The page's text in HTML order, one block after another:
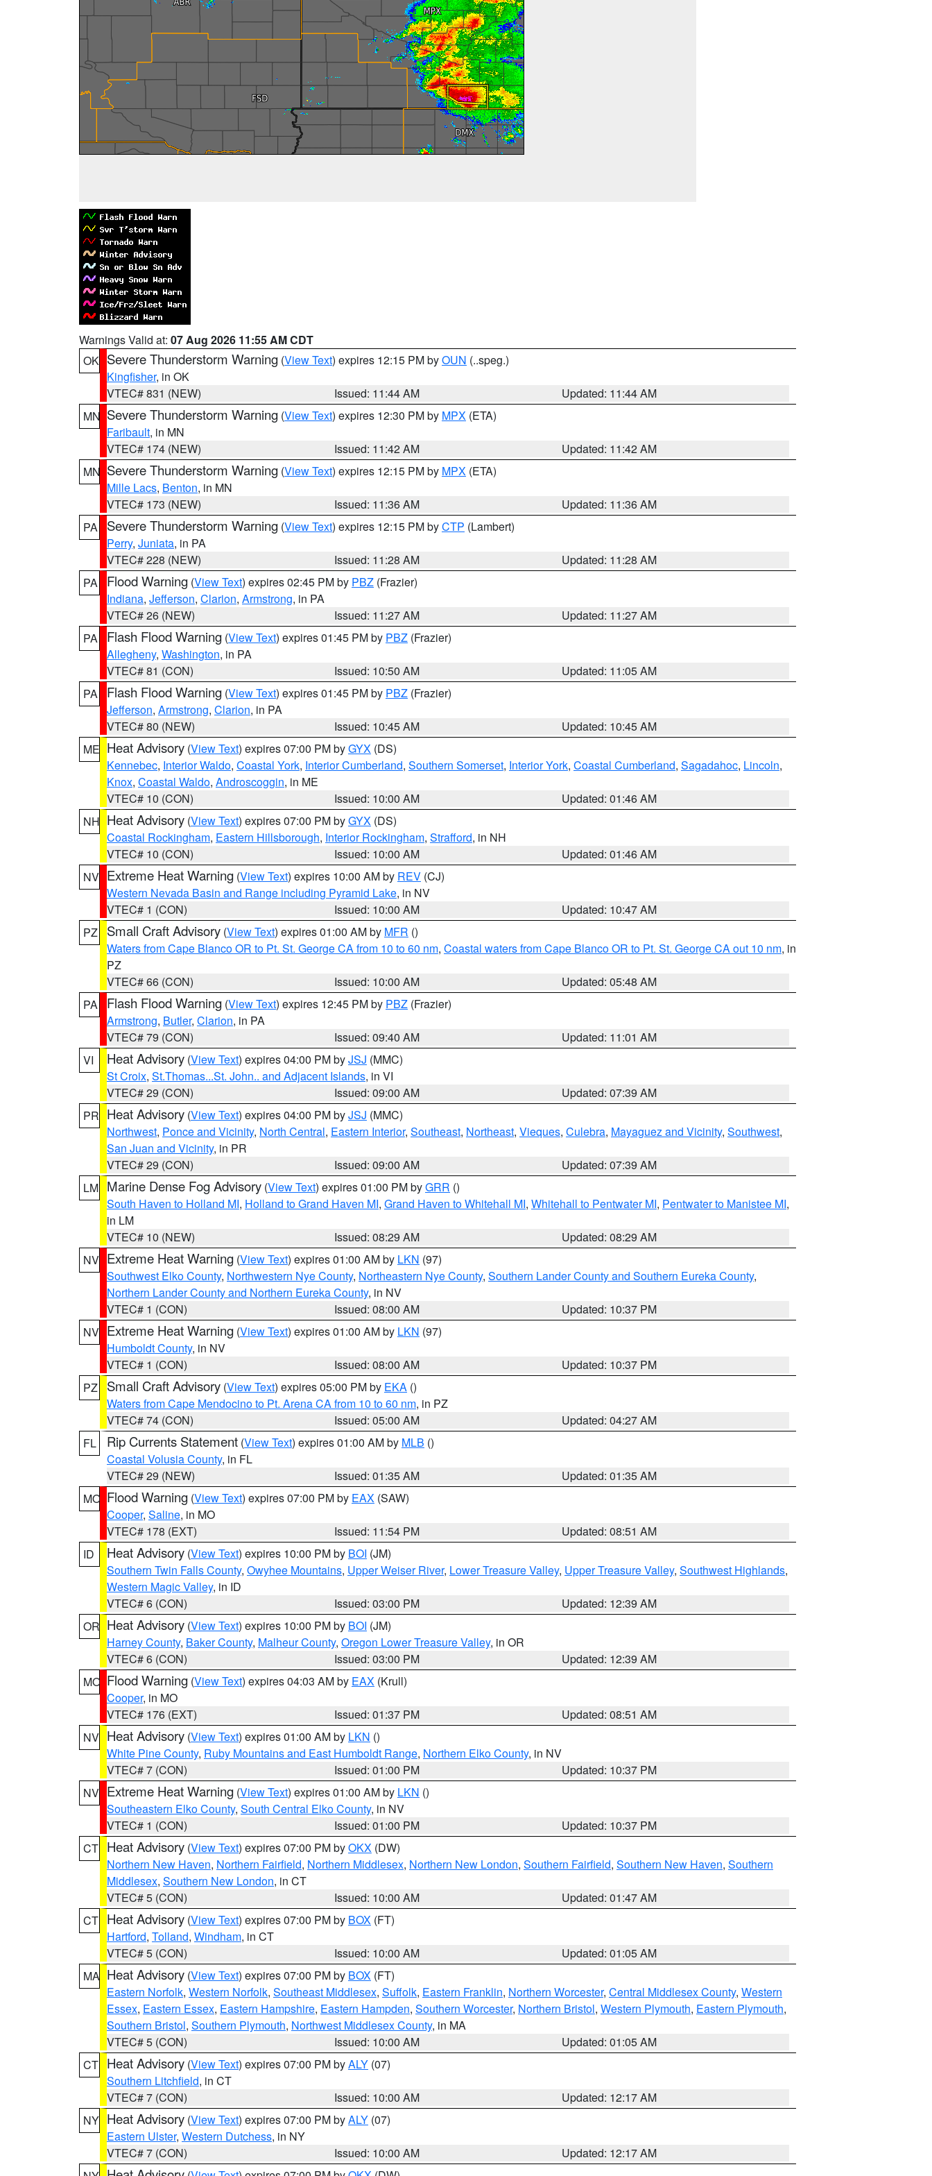
Warnings Valid at: 07 Aug 2026 11:55 AM CDT
OK Severe Thunderstorm Warning (View Text) expires 12:15 PM byOUN (..speg.)
Kingfisher, in OK
VTEC# 831 (NEW)
Issued: 11:44 AM
Updated: 11:44 AM
MN Severe Thunderstorm Warning (View Text) expires 12:30 PM by MPX (ETA)
Faribault, in MN
VTEC# 174 (NEW)
Issued: 11:42 AM
Updated: 11:42 AM
MN Severe Thunderstorm Warning (View Text) expires 12:15 PM by MPX (ETA)
Mille Lacs, Benton, in MN
VTEC# 173 (NEW)
Issued: 11:36 AM
Updated: 11:36 AM
PA
Severe Thunderstorm Warning (View Text) expires 12:15 PM byCTP (Lambert)
Perry, Juniata, in PA
VTEC# 228 (NEW)
Issued: 11:28 AM
Updated: 11:28 AM
PA
Flood Warning (View Text) expires 02:45 PM by PBZ (Frazier)
Indiana, Jefferson, Clarion, Armstrong, in PA
VTEC# 26 (NEW)
Issued: 11:27 AM
Updated: 11:27 AM
PA
Flash Flood Warning (View Text) expires 01:45 PM by PBZ (Frazier)
Allegheny, Washington, in PA
VTEC# 81 (CON)
Issued: 10:50 AM
Updated: 11:05 AM
PA
Flash Flood Warning (View Text) expires 01:45 PM by PBZ (Frazier)
Jefferson, Armstrong, Clarion, in PA
VTEC# 80 (NEW)
Issued: 10:45 AM
Updated: 10:45 AM
ME Heat Advisory (View Text) expires 07:00 PM byGYX (DS)
Kennebec, Interior Waldo, Coastal York, Interior Cumberland, Southern Somerset, Interior York, Coastal Cumberland, Sagadahoc, Lincoln,
Knox, Coastal Waldo, Androscoggin, in ME
VTEC# 10 (CON)
Issued: 10:00 AM
Updated: 01:46 AM
NH Heat Advisory (View Text) expires 07:00 PM byGYX (DS)
Coastal Rockingham, Eastern Hillsborough, Interior Rockingham, Strafford, in NH
VTEC# 10 (CON)
Issued: 10:00 AM
Updated: 01:46 AM
NV Extreme Heat Warning (View Text) expires 10:00 AM by REV (CJ)
Western Nevada Basin and Range including Pyramid Lake, in NV
VTEC# 1 (CON)
Issued: 10:00 AM
Updated: 10:47 AM
PZ
Small Craft Advisory (View Text) expires 01:00 AM by MFR ()
Waters from Cape Blanco OR to Pt. St. George CA from 10 to 60 nm, Coastal waters from Cape Blanco OR to Pt. St. George CA out 10 nm, in
PZ
VTEC# 66 (CON)
Issued: 10:00 AM
Updated: 05:48 AM
PA
Flash Flood Warning (View Text) expires 12:45 PM by PBZ (Frazier)
Armstrong, Butler, Clarion, in PA
VTEC# 79 (CON)
Issued: 09:40 AM
Updated: 11:01 AM
VI
Heat Advisory (View Text) expires 04:00 PM byJSJ (MMC)
St Croix, St.Thomas...St. John.. and Adjacent Islands, in VI
VTEC# 29 (CON)
Issued: 09:00 AM
Updated: 07:39 AM
PR Heat Advisory (View Text) expires 04:00 PM byJSJ (MMC)
Northwest, Ponce and Vicinity, North Central, Eastern Interior, Southeast, Northeast, Vieques, Culebra, Mayaguez and Vicinity, Southwest,
San Juan and Vicinity, in PR
VTEC# 29 (CON)
Issued: 09:00 AM
Updated: 07:39 AM
LM Marine Dense Fog Advisory (View Text) expires 01:00 PM byGRR ()
South Haven to Holland MI, Holland to Grand Haven MI, Grand Haven to Whitehall MI, Whitehall to Pentwater MI, Pentwater to Manistee MI,
in LM
VTEC# 10 (NEW)
Issued: 08:29 AM
Updated: 08:29 AM
NV Extreme Heat Warning (View Text) expires 01:00 AM by LKN (97)
Southwest Elko County, Northwestern Nye County, Northeastern Nye County, Southern Lander County and Southern Eureka County,
Northern Lander County and Northern Eureka County, in NV
VTEC# 1 (CON)
Issued: 08:00 AM
Updated: 10:37 PM
NV Extreme Heat Warning (View Text) expires 01:00 AM by LKN (97)
Humboldt County, in NV
VTEC# 1 (CON)
Issued: 08:00 AM
Updated: 10:37 PM
PZ
Small Craft Advisory (View Text) expires 05:00 PM by EKA ()
Waters from Cape Mendocino to Pt. Arena CA from 10 to 60 nm, in PZ
VTEC# 74 (CON)
Issued: 05:00 AM
Updated: 04:27 AM
FL
Rip Currents Statement (View Text) expires 01:00 AM by MLB ()
Coastal Volusia County, in FL
VTEC# 29 (NEW)
Issued: 01:35 AM
Updated: 01:35 AM
MO Flood Warning (View Text) expires 07:00 PM by EAX (SAW)
Cooper, Saline, in MO
VTEC# 178 (EXT)
Issued: 11:54 PM
Updated: 08:51 AM
ID
Heat Advisory (View Text) expires 10:00 PM by BOI (JM)
Southern Twin Falls County, Owyhee Mountains, Upper Weiser River, Lower Treasure Valley, Upper Treasure Valley, Southwest Highlands,
Western Magic Valley, in ID
VTEC# 6 (CON)
Issued: 03:00 PM
Updated: 12:39 AM
OR Heat Advisory (View Text) expires 10:00 PM by BOI (JM)
Harney County, Baker County, Malheur County, Oregon Lower Treasure Valley, in OR
VTEC# 6 (CON)
Issued: 03:00 PM
Updated: 12:39 AM
MO Flood Warning (View Text) expires 04:03 AM by EAX (Krull)
Cooper, in MO
VTEC# 176 (EXT)
Issued: 01:37 PM
Updated: 08:51 AM
NV Heat Advisory (View Text) expires 01:00 AM by LKN ()
White Pine County, Ruby Mountains and East Humboldt Range, Northern Elko County, in NV
VTEC# 7 (CON)
Issued: 01:00 PM
Updated: 10:37 PM
NV Extreme Heat Warning (View Text) expires 01:00 AM by LKN ()
Southeastern Elko County, South Central Elko County, in NV
VTEC# 1 (CON)
Issued: 01:00 PM
Updated: 10:37 PM
CT Heat Advisory (View Text) expires 07:00 PM byOKX (DW)
Northern New Haven, Northern Fairfield, Northern Middlesex, Northern New London, Southern Fairfield, Southern New Haven, Southern
Middlesex, Southern New London, in CT
VTEC# 5 (CON)
Issued: 10:00 AM
Updated: 01:47 AM
CT Heat Advisory (View Text) expires 07:00 PM by BOX (FT)
Hartford, Tolland, Windham, in CT
VTEC# 5 (CON)
Issued: 10:00 AM
Updated: 01:05 AM
MA Heat Advisory (View Text) expires 07:00 PM by BOX (FT)
Eastern Norfolk, Western Norfolk, Southeast Middlesex, Suffolk, Eastern Franklin, Northern Worcester, Central Middlesex County, Western
Essex, Eastern Essex, Eastern Hampshire, Eastern Hampden, Southern Worcester, Northern Bristol, Western Plymouth, Eastern Plymouth,
Southern Bristol, Southern Plymouth, Northwest Middlesex County, in MA
VTEC# 5 (CON)
Issued: 10:00 AM
Updated: 01:05 AM
CT Heat Advisory (View Text) expires 07:00 PM byALY (07)
Southern Litchfield, in CT
VTEC# 7 (CON)
Issued: 10:00 AM
Updated: 12:17 AM
NY Heat Advisory (View Text) expires 07:00 PM byALY (07)
Eastern Ulster, Western Dutchess, in NY
VTEC# 7 (CON)
Issued: 10:00 AM
Updated: 12:17 AM